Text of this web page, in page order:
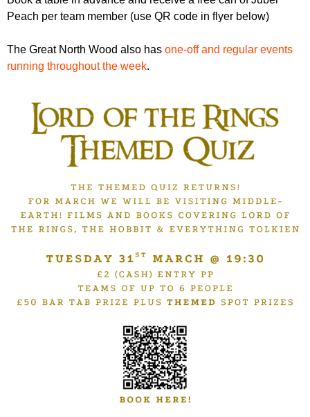
Peach per team member (use QR code in flyer below)
The Great North Wood also has one-off and regular events
running throughout the week.